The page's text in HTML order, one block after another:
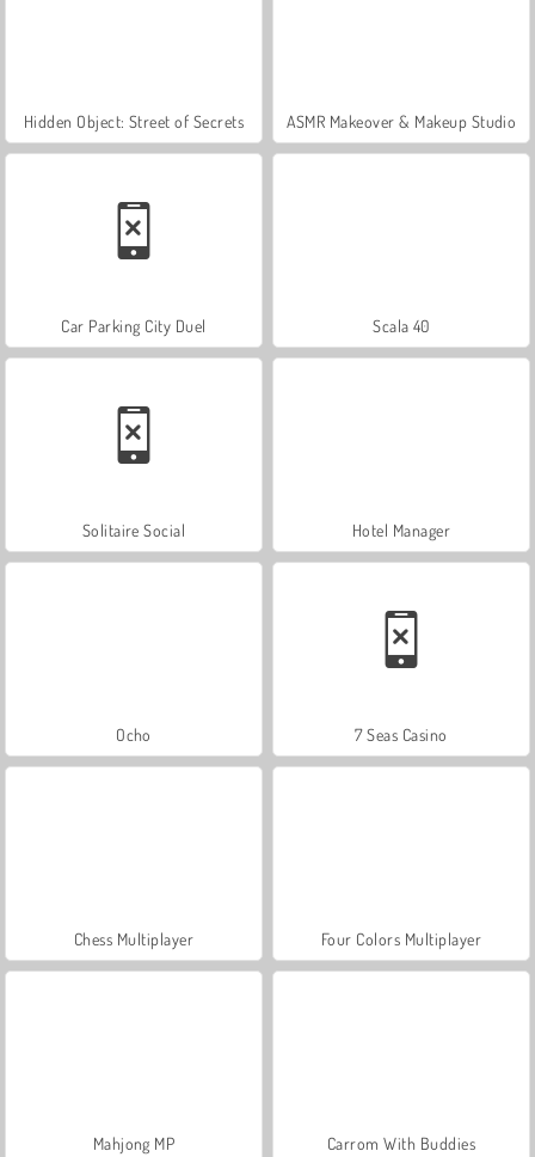
Hidden Object: Street of Secrets ASMR Makeover & Makeup Studio
Car Parking City Duel Scala 40
Solitaire Social Hotel Manager
Ocho 7 Seas Casino
Chess Multiplayer Four Colors Multiplayer
Mahjong MP Carrom With Buddies